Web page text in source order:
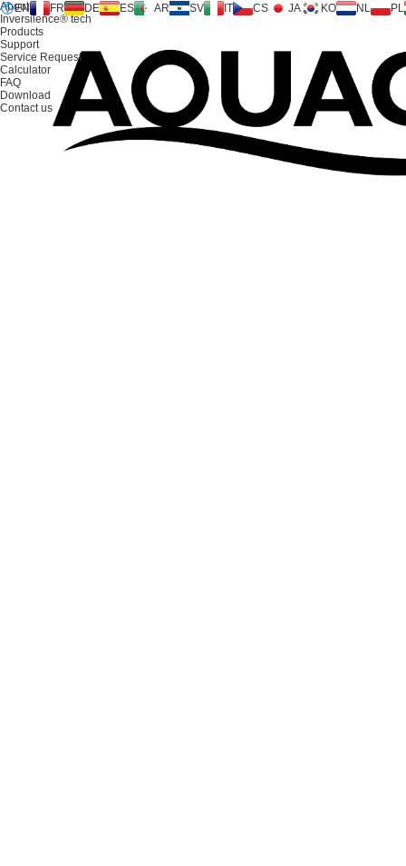
About us
Inversilence® tech
Products
Support
Service Request
Calculator
FAQ
Download
Contact us
EN FR DE ES AR SV IT CS JA KO NL PL